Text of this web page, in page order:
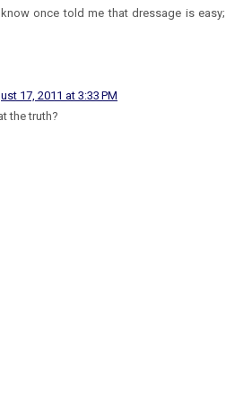
once told me that dressage is easy;
17, 2011 at 3:33 PM
the truth?